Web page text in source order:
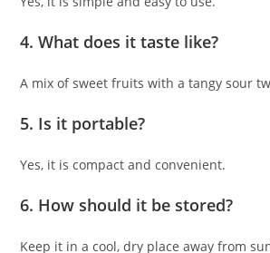
4. What does it taste like?
A mix of sweet fruits with a tangy sour
5. Is it portable?
Yes, it is compact and convenient.
6. How should it be stored?
Keep it in a cool, dry place away from